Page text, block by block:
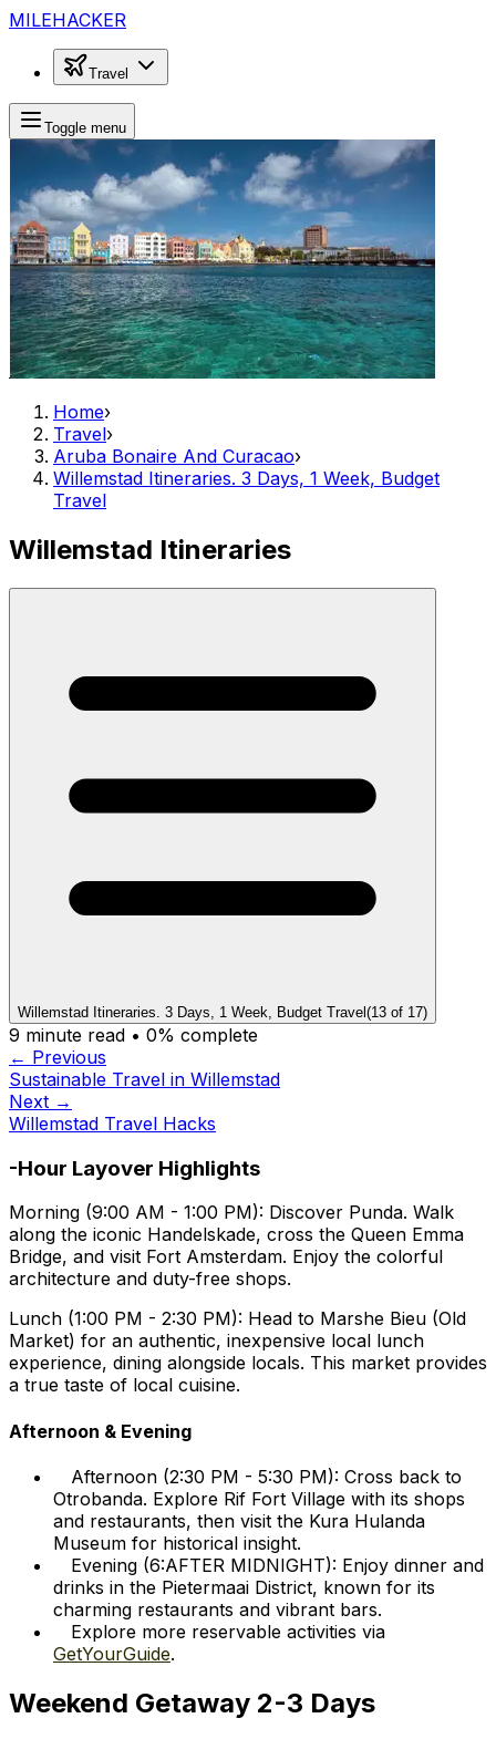
MILEHACKER
Travel
Toggle menu
Home›
Travel›
Aruba Bonaire And Curacao›
Willemstad Itineraries. 3 Days, 1 Week, Budget
Travel
Willemstad Itineraries
Willemstad Itineraries. 3 Days, 1 Week, Budget Travel (13 of 17)
9 minute read • 0% complete
← Previous
Sustainable Travel in Willemstad
Next →
Willemstad Travel Hacks
-Hour Layover Highlights
Morning (9:00 AM - 1:00 PM): Discover Punda. Walk
along the iconic Handelskade, cross the Queen Emma
Bridge, and visit Fort Amsterdam. Enjoy the colorful
architecture and duty-free shops.
Lunch (1:00 PM - 2:30 PM): Head to Marshe Bieu (Old
Market) for an authentic, inexpensive local lunch
experience, dining alongside locals. This market provides
a true taste of local cuisine.
Afternoon & Evening
Afternoon (2:30 PM - 5:30 PM): Cross back to
Otrobanda. Explore Rif Fort Village with its shops
and restaurants, then visit the Kura Hulanda
Museum for historical insight.
Evening (6:AFTER MIDNIGHT): Enjoy dinner and
drinks in the Pietermaai District, known for its
charming restaurants and vibrant bars.
Explore more reservable activities via
GetYourGuide.
Weekend Getaway 2-3 Days